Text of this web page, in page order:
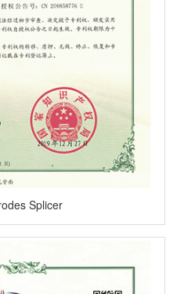
Splicer